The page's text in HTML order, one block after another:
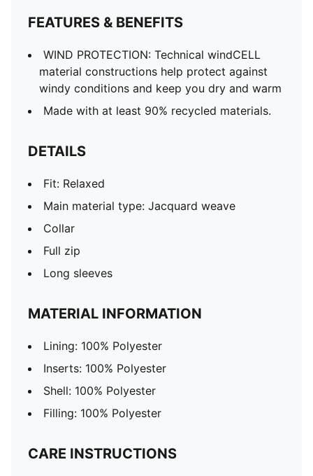
FEATURES & BENEFITS
WIND PROTECTION: Technical windCELL
material constructions help protect against
windy conditions and keep you dry and warm
Made with at least 90% recycled materials.
DETAILS
Fit: Relaxed
Main material type: Jacquard weave
Collar
Full zip
Long sleeves
MATERIAL INFORMATION
Lining: 100% Polyester
Inserts: 100% Polyester
Shell: 100% Polyester
Filling: 100% Polyester
CARE INSTRUCTIONS